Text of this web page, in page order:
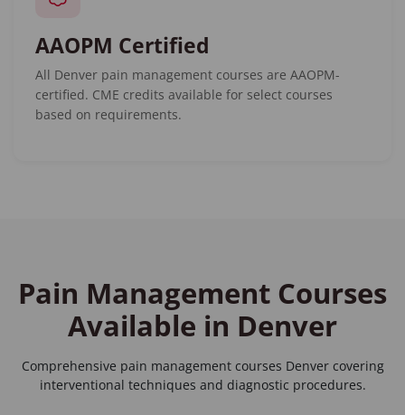
AAOPM Certified
All Denver pain management courses are AAOPM-
certified. CME credits available for select courses
based on requirements.
Pain Management Courses
Available in Denver
Comprehensive pain management courses Denvercovering
interventional techniques and diagnostic procedures.